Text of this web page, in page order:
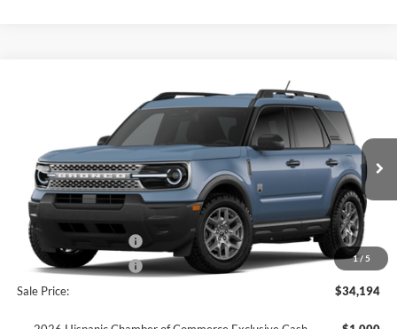
1/ 5
Ford Bronco SportBig Bend®
3FMCR9BN8TRE71605 Stock: Model: R9B
In Stock Ext.
Window Sticker
$34,194
FINAL SALE PRICE
Less
MSRP:
$37,080
Dealer Discount:
-$386
Retail Customer Cash
-$2,250
Retail Customer Cash
-$250
Sale Price:
$34,194